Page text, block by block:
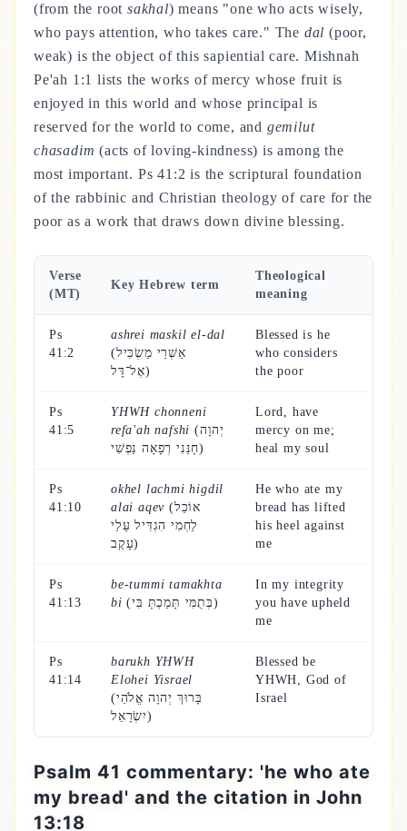
(from the rootsakhal) means "one who acts wisely,
who pays attention, who takes care." The dal (poor,
weak) is the object of this sapiential care. Mishnah
Pe'ah 1:1 lists the works of mercy whose fruit is
enjoyed in this world and whose principal is
reserved for the world to come, and gemilut
chasadim (acts of loving-kindness) is among the
most important. Ps 41:2 is the scriptural foundation
of the rabbinic and Christian theology of care for the
poor as a work that draws down divine blessing.
Verse
(MT)
Key Hebrew term
Theological
meaning
Ps
41:2
ashrei maskil el-dal
(אַשְׁרֵי מַשְׂכִּיל
אֶל־דָּל)
Blessed is he
who considers
the poor
Ps
41:5
YHWH chonneni
refa'ah nafshi (יְהוָה
חָנֵּנִי רְפָאָה נַפְשִׁי)
Lord, have
mercy on me;
heal my soul
Ps
41:10
okhel lachmi higdil
alai aqev (אוֹכֵל
לַחְמִי הִגְדִּיל עָלַי
עָקֶב)
He who ate my
bread has lifted
his heel against
me
Ps
41:13
be-tummi tamakhta
bi
(בְּתֻמִּי תָּמַכְתָּ בִּי)
In my integrity
you have upheld
me
Ps
41:14
barukh YHWH
Elohei Yisrael
(בָּרוּךְ יְהוָה אֱלֹהֵי
יִשְׂרָאֵל)
Blessed be
YHWH, God of
Israel
Psalm 41 commentary: 'he who ate
my bread' and the citation in John
13:18